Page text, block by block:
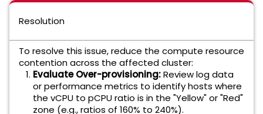
Resolution
To resolve this issue, reduce the compute resource
contention across the affected cluster:
Evaluate Over-provisioning:Review log data
or performance metrics to identify hosts where
the vCPU to pCPU ratio is in the "Yellow" or "Red"
zone (e.g., ratios of 160% to 240%).